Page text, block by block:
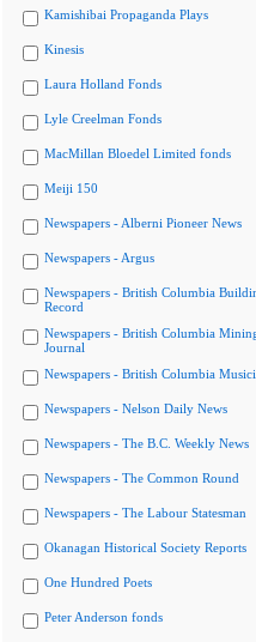
Kamishibai Propaganda Plays
Kinesis
Laura Holland Fonds
Lyle Creelman Fonds
MacMillan Bloedel Limited fonds
Meiji 150
Newspapers - Alberni Pioneer News
Newspapers - Argus
Newspapers - British Columbia
Record
Newspapers - British Columbia
Journal
Newspapers - British Columbia
Newspapers - Nelson Daily News
Newspapers - The B.C. Weekly News
Newspapers - The Common Round
Newspapers - The Labour Statesman
Okanagan Historical Society Reports
One Hundred Poets
Peter Anderson fonds